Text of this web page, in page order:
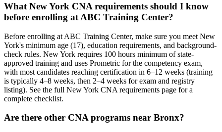
What New York CNA requirements should I know
before enrolling at ABC Training Center?
Before enrolling at ABC Training Center, make sure you meet New
York's minimum age (17), education requirements, and background-
check rules. New York requires 100 hours minimum of state-
approved training and uses Prometric for the competency exam,
with most candidates reaching certification in 6–12 weeks (training
is typically 4–8 weeks, then 2–4 weeks for exam and registry
listing). See the full New York CNA requirements page for a
complete checklist.
Are there other CNA programs near Bronx?